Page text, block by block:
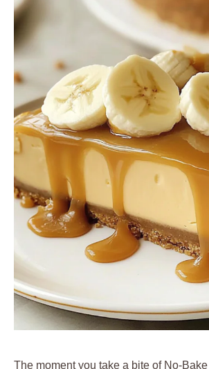
The moment you take a bite of No-